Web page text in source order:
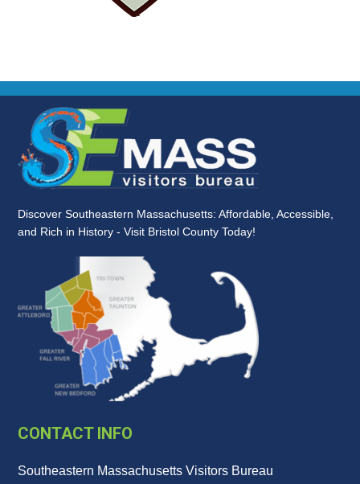
Discover Southeastern Massachusetts: Affordable, Accessible,
and Rich in History - Visit Bristol County Today!
CONTACT INFO
Southeastern Massachusetts Visitors Bureau